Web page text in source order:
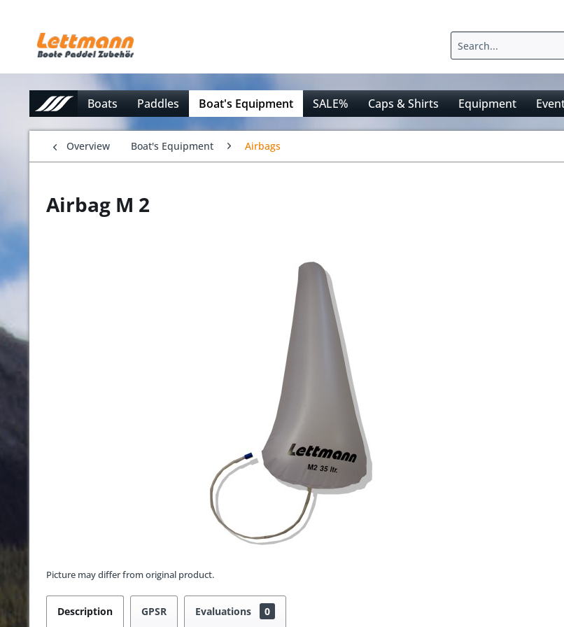
Boats Paddles Boat's Equipment SALE% Caps & Shirts Equipment
Overview Boat's Equipment Airbags
Airbag M 2
Picture may differ from original product.
Description GPSR Evaluations 0